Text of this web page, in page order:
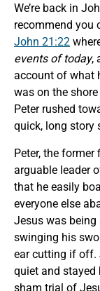
We’re back in
recommend you
John 21:22
events of today,
account of what
was on the
Peter rushed
quick, long story
Peter, the
arguable leader
that he easily
everyone else
Jesus was being
swinging his
ear cutting if off.
quiet and stayed
sham trial of